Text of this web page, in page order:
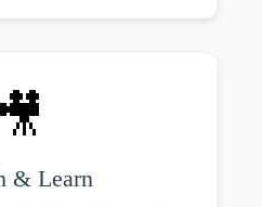
🎥
& Learn